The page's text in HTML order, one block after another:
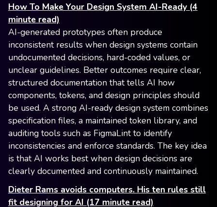
How To Make Your Design System AI-Ready (4
minute read)
AI-generated prototypes often produce
inconsistent results when design systems contain
undocumented decisions, hard-coded values, or
unclear guidelines. Better outcomes require clear,
structured documentation that tells AI how
components, tokens, and design principles should
be used. A strong AI-ready design system combines
specification files, a maintained token library, and
auditing tools such as FigmaLint to identify
inconsistencies and enforce standards. The key idea
is that AI works best when design decisions are
clearly documented and continuously maintained.
Dieter Rams avoids computers. His ten rules still
fit designing for AI (17 minute read)